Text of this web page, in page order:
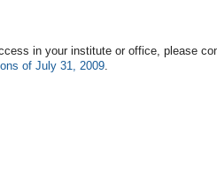
in your institute or office, please
of July 31, 2009